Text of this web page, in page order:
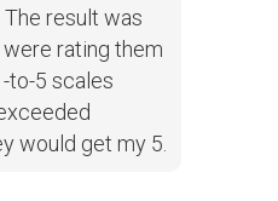
result was
rating them
to-5 scales
would get my 5.